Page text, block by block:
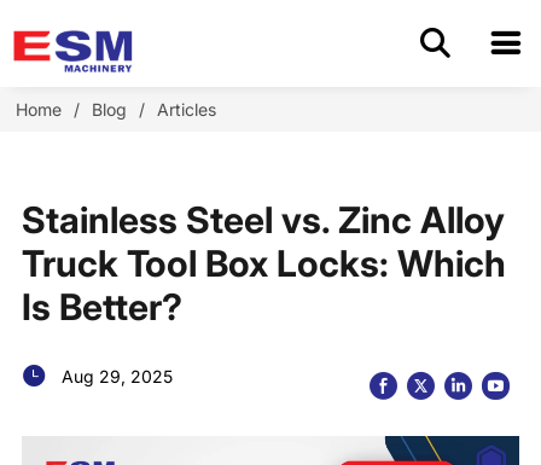
Home
About Us
Application
OEM/ODM
Home / Blog / Articles
Stainless Steel vs. Zinc Alloy
Truck Tool Box Locks: Which
Is Better?
Aug 29, 2025